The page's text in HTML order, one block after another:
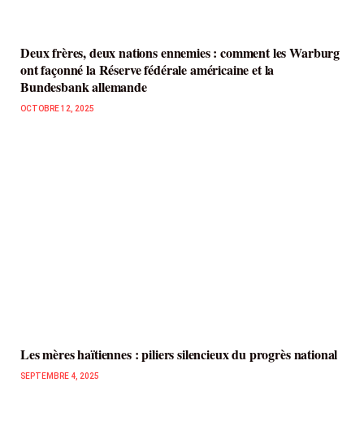
Deux frères, deux nations ennemies : comment les Warburg
ont façonné la Réserve fédérale américaine et la
Bundesbank allemande
OCTOBRE 12, 2025
Les mères haïtiennes : piliers silencieux du progrès national
SEPTEMBRE 4, 2025